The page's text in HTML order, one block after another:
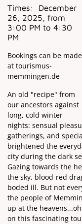
Times:
December
26, 2025, from
3:00 PM to 4:30
PM
Bookings can be made
at tourismus-
memmingen.de
An old "recipe" from
our ancestors against
long, cold winter
nights: sensual
gatherings, and
brightened the
city during the dark
Gazing towards the
the sky, blood-red
boded ill. But not
the people of
up at the
on this fascinating